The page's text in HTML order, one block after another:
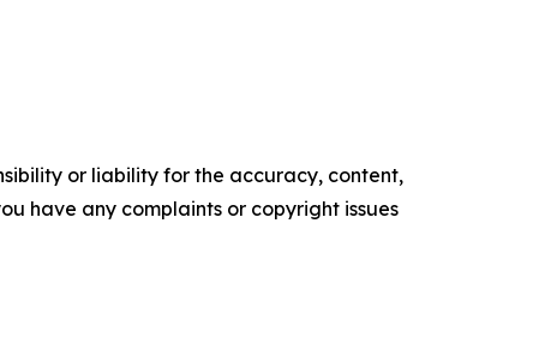
or liability for the accuracy, content,
have any complaints or copyright issues